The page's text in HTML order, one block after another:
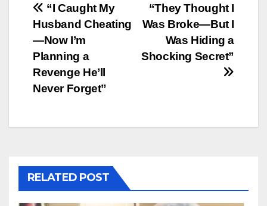
Post
navigation
“They Thought I
Was Broke—But I
Was Hiding a
Shocking Secret”
“I Caught My
Husband Cheating
—Now I’m
Planning a
Revenge He’ll
Never Forget”
RELATED POST